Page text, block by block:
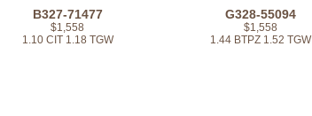
B327-71477
$1,558
1.10 CIT 1.18 TGW
G328-55094
$1,558
1.44 BTPZ 1.52 TGW